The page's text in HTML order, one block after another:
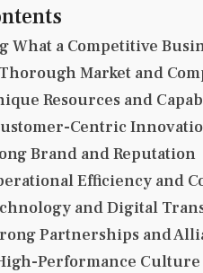
What a Competitive
Market and
Resources and
Centric
Brand and Reputation
Efficiency and
and Digital
Partnerships and
Performance